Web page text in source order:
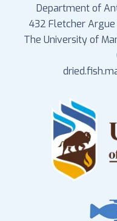
Department of
432 Fletcher Argue
The University of